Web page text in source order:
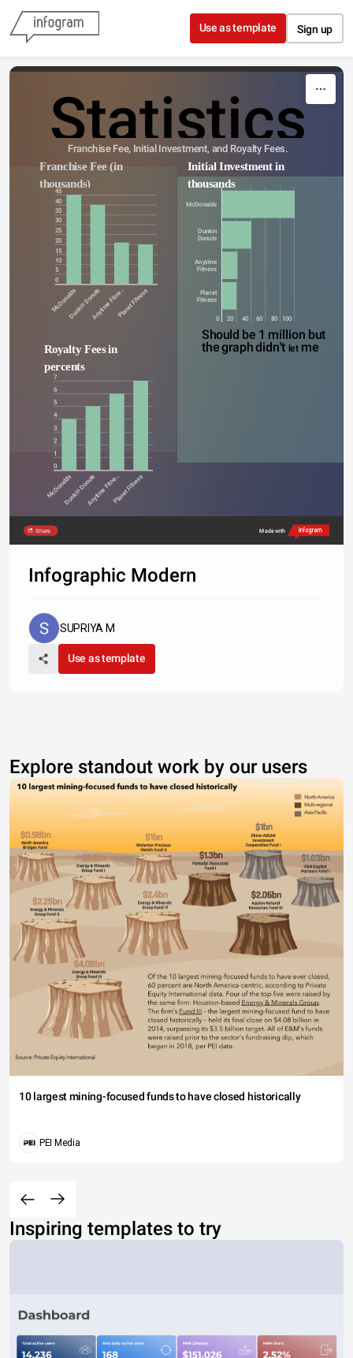
Skip to content
Use as template Sign up
Statistics
Franchise Fee, Initial Investment, and Royalty Fees.
Franchise Fee (in
thousands)
Initial Investment in
thousands
McDonalds
Dunkin
Donuts
Anytime
Fitness
Planet
Fitness
0 20 40 60 80 100
45
40
35
30
25
20
15
10
5
0
McDonaldsDunkin DonutsAnytime Fitne…Planet Fitness
Should be 1 million but
the graph didn't let me
Royalty Fees in
percents
7
6
5
4
3
2
1
0
McDonaldsDunkin DonutsAnytime Fitne…Planet Fitness
Share Made with
Infographic Modern
SUPRIYA M
Use as template
Explore standout work by our users
10 largest mining-focused funds to have closed historically
PEI Media
Inspiring templates to try